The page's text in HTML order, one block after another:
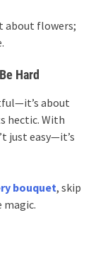
about flowers;
Hard
about
hectic. With
just easy—it’s
bouquet, skip
magic.